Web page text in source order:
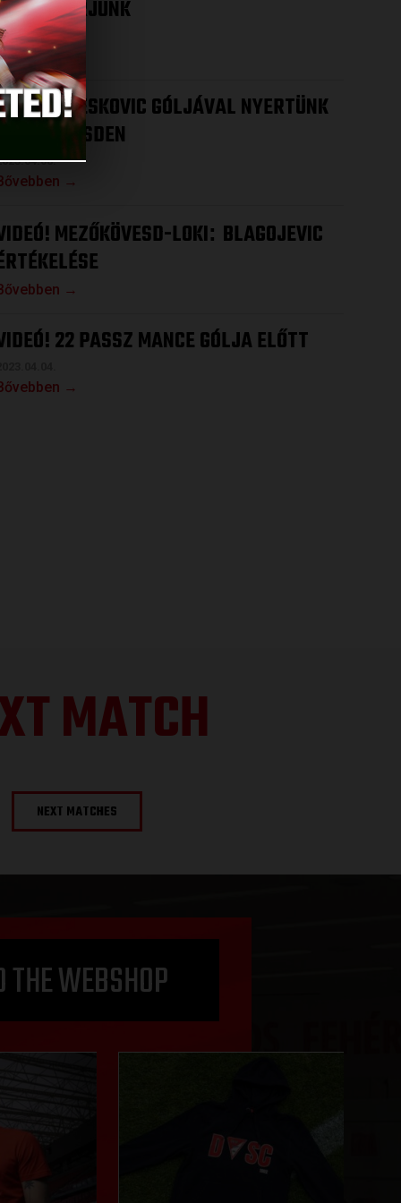
NYERJÜNK
→
DRESKOVIC GÓLJÁVAL NYERTÜNK
MEZŐKÖVESDEN
→
MEZŐKÖVESD-LOKI: BLAGOJEVIC
→
22 PASSZ MANCE GÓLJA ELŐTT
→
MATCH
NEXT MATCHES
THE WEBSHOP